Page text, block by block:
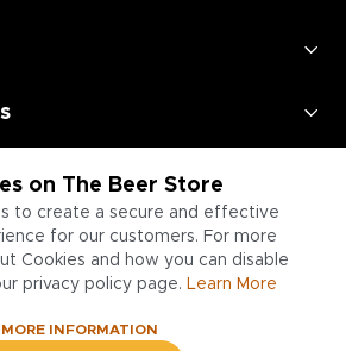
on The Beer Store
to create a secure and effective
for our customers. For more
Cookies and how you can disable
privacy policy page. Learn More
MORE INFORMATION
Businesses